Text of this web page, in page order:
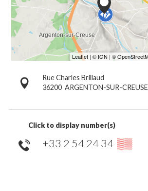
Rue Charles Brillaud
36200 ARGENTON-SUR-CREUSE
Click to display number(s)
+33 2 54 24 34 ▒▒